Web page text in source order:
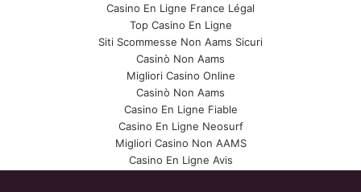
Casino En Ligne France Légal
Top Casino En Ligne
Siti Scommesse Non Aams Sicuri
Casinò Non Aams
Migliori Casino Online
Casinò Non Aams
Casino En Ligne Fiable
Casino En Ligne Neosurf
Migliori Casino Non AAMS
Casino En Ligne Avis